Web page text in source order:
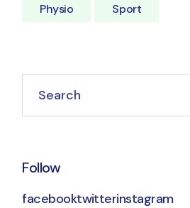
Physio
Sport
Search
Follow
facebooktwitterinstagram